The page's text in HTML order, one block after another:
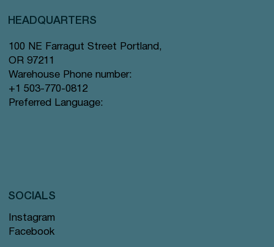
HEADQUARTERS
100 NE Farragut Street Portland,
OR 97211
Warehouse Phone number:
+1 503-770-0812
Preferred Language:
Instagram
Facebook
SOCIALS